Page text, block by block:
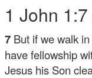
1 John 1:7
7 But if we walk
have fellowship
Jesus his Son